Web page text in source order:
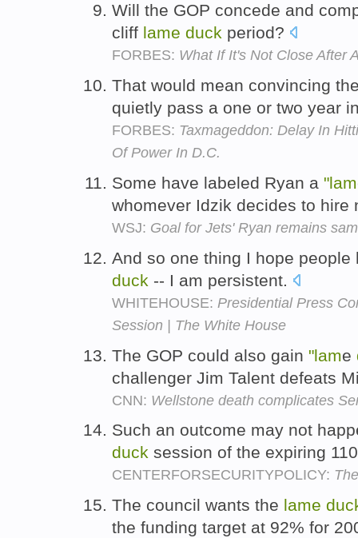
Will the GOP concede and
cliff lame duck period?
FORBES: What If It's Not Close After
That would mean convincing
quietly pass a one or two year
FORBES: Taxmageddon: Delay In
Of Power In D.C.
Some have labeled Ryan a "lam
whomever Idzik decides to
WSJ: Goal for Jets' Ryan remains
And so one thing I hope
duck -- I am persistent.
WHITEHOUSE: Presidential Press
Session | The White House
The GOP could also gain "lame
challenger Jim Talent defeats
CNN: Wellstone death complicates
Such an outcome may not
duck session of the expiring
CENTERFORSECURITYPOLICY:
The council wants the lame
the funding target at 92% for